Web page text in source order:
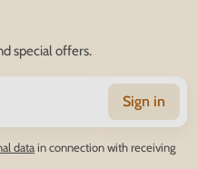
special offers.
Sign in
datain connection with receiving